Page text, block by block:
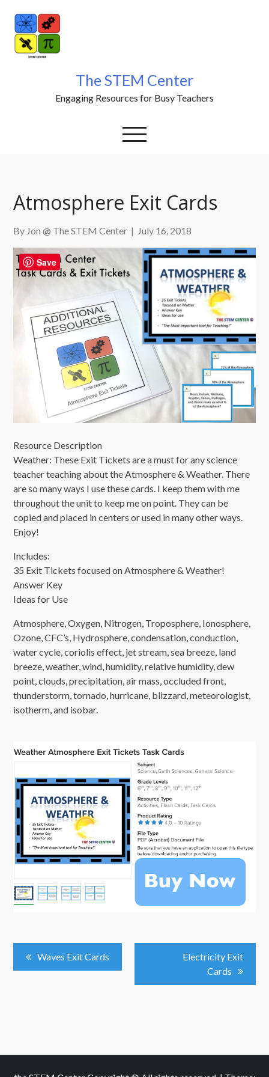
content
The STEM Center
Engaging Resources for Busy Teachers
Atmosphere Exit Cards
By Jon @ The STEM Center | July 16, 2018
Resource Description
Weather: These Exit Tickets are a must for any science
teacher teaching about the Atmosphere & Weather. There
are so many ways I use these cards. I keep them with me
throughout the unit to keep me on point. They can be
copied and placed in centers or used in many other ways.
Enjoy!
Includes:
35 Exit Tickets focused on Atmosphere & Weather!
Answer Key
Ideas for Use
Atmosphere, Oxygen, Nitrogen, Troposphere, Ionosphere,
Ozone, CFC’s, Hydrosphere, condensation, conduction,
water cycle, coriolis effect, jet stream, sea breeze, land
breeze, weather, wind, humidity, relative humidity, dew
point, clouds, precipitation, air mass, occluded front,
thunderstorm, tornado, hurricane, blizzard, meteorologist,
isotherm, and isobar.
Post
Navigation
Waves Exit Cards
Electricity Exit
Cards
Save